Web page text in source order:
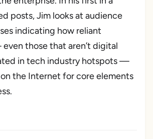
posts, Jim looks at audience
indicating how reliant
those that aren’t digital
in tech industry hotspots —
the Internet for core elements